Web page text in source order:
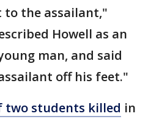
the assailant,"
Howell as an
man, and said
off his feet."
two students killed in